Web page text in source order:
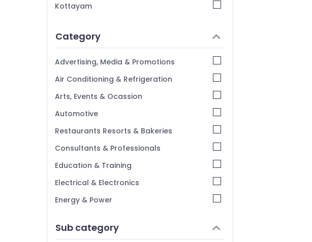
Service Apartments in Calicut
Lodges in Calicut
AC Villas for Stay in Kozhikode
Stay in Kozhikode Beach
Kottayam
Alappuzha
Kannur
Pathanamthitta
Kasaragod
Kerala
Chennai
Coimbatore
Madurai
Thiruchirappalli
Tiruppur
Bengaluru
Category
Advertising, Media & Promotions
Air Conditioning & Refrigeration
Arts, Events & Ocassion
Automotive
Restaurants Resorts & Bakeries
Consultants & Professionals
Education & Training
Electrical & Electronics
Energy & Power
Furniture & Furnishing
Sub category